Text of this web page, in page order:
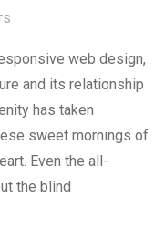
web design,
and its relationship
has taken
sweet mornings of
Even the all-
the blind